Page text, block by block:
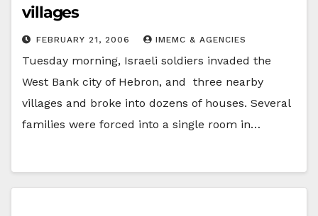
villages
FEBRUARY 21, 2006 IMEMC & AGENCIES
Tuesday morning, Israeli soldiers invaded the
West Bank city of Hebron, and three nearby
villages and broke into dozens of houses. Several
families were forced into a single room in…